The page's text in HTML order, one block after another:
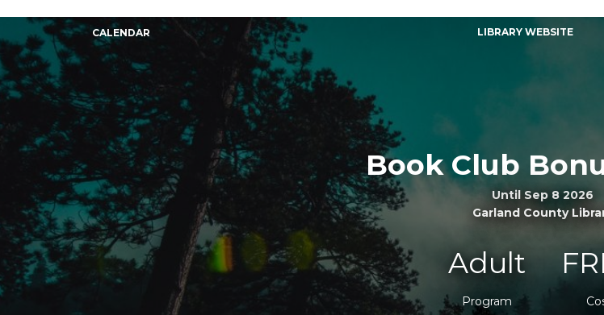
CALENDAR LIBRARY WEBSITE
Book Club
Until Sep 8 2026
Garland County
Adult
Program